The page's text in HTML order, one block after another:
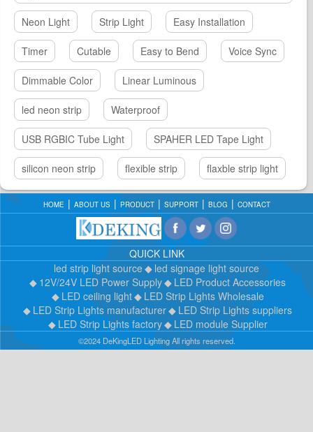
Neon Light Strip Light Easy Installation
Timer Cutable Easy to Bend Voice Sync
Dimmable Color Linear Luminous
led neon strip Waterproof
USB RGBIC Tube Light SPAHER LED Tape Light
silicon neon strip flexible strip flaxble strip light
HOME ABOUT US PRODUCT SUPPORT BLOG CONTACT
QUICK LINK
led strip light source
led signage light source
12V/24V LED Power Supply
LED Product Accessories
LED ceiling light
LED Strip Lights Wholesale
LED Strip Lights manufacturer
LED Strip Lights suppliers
LED Strip Lights factory
LED module Supplier
©2024 DeKingLED Lighting All rights reserved.